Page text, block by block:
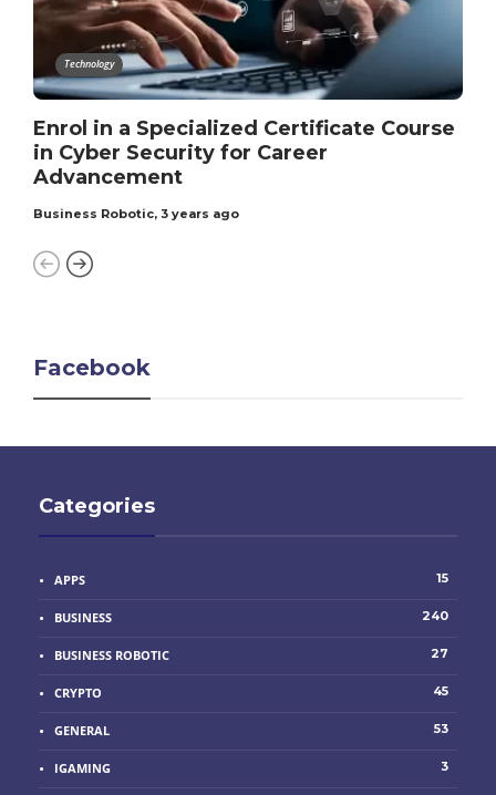
Technology
Enrol in a Specialized Certificate Course
in Cyber Security for Career
Advancement
Business Robotic, 3 years ago
Facebook
Categories
APPS 15
BUSINESS 240
BUSINESS ROBOTIC 27
CRYPTO 45
GENERAL 53
IGAMING 3